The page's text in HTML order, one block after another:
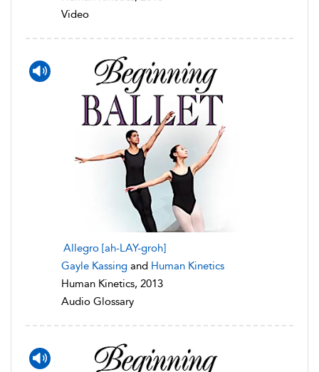
Video
Allegro [ah-LAY-groh]
Gayle Kassing and Human Kinetics
Human Kinetics, 2013
Audio Glossary